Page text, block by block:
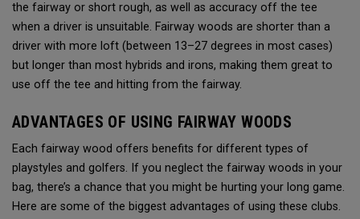
the fairway or short rough, as well as accuracy off the tee
when a driver is unsuitable. Fairway woods are shorter than a
driver with more loft (between 13–27 degrees in most cases)
but longer than most hybrids and irons, making them great to
use off the tee and hitting from the fairway.
ADVANTAGES OF USING FAIRWAY WOODS
Each fairway wood offers benefits for different types of
playstyles and golfers. If you neglect the fairway woods in your
bag, there’s a chance that you might be hurting your long game.
Here are some of the biggest advantages of using these clubs.